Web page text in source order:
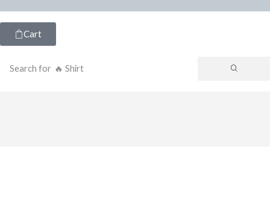
Cart
Search for 🔥 Shirt